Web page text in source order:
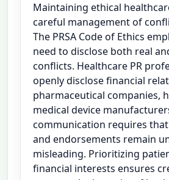
Maintaining ethical
careful management of
The PRSA Code of Ethics
need to disclose both real
conflicts. Healthcare PR
openly disclose financial
pharmaceutical companies,
medical device
communication requires
and endorsements remain
misleading. Prioritizing
financial interests ensures